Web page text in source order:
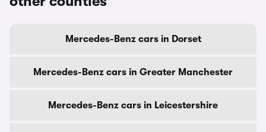
Mercedes-Benz cars in Dorset
Mercedes-Benz cars in Greater Manchester
Mercedes-Benz cars in Leicestershire